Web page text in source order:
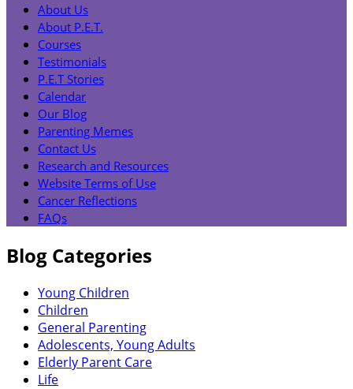
About Us
About P.E.T.
Courses
Testimonials
P.E.T Stories
Calendar
Our Blog
Parenting Memes
Contact Us
Research and Resources
Website Terms of Use
Cancer Reflections
FAQs
Blog Categories
Young Children
Children
General Parenting
Adolescents, Young Adults
Elderly Parent Care
Life